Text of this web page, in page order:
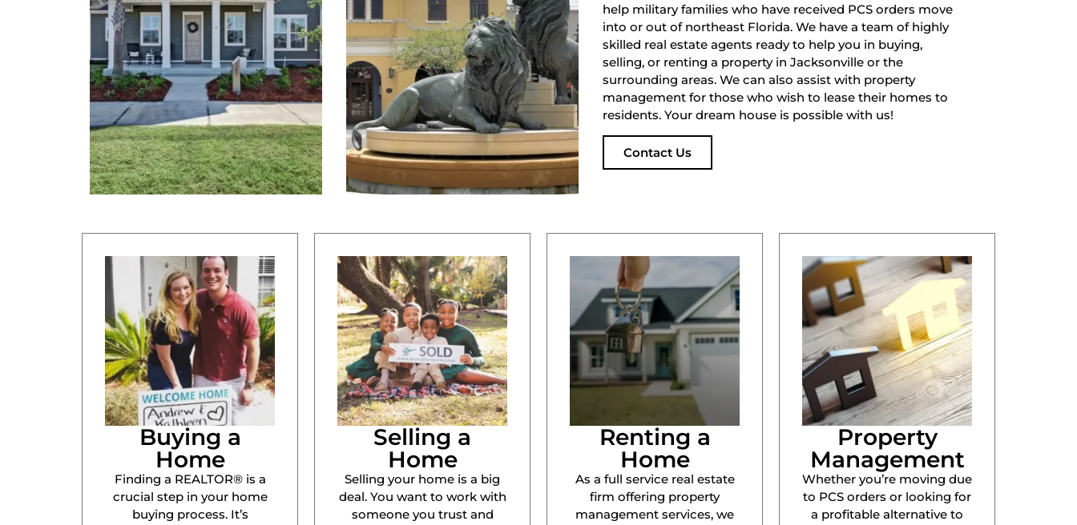
help military families who have received PCS orders move
into or out of northeast Florida. We have a team of highly
skilled real estate agents ready to help you in buying,
selling, or renting a property in Jacksonville or the
surrounding areas. We can also assist with property
management for those who wish to lease their homes to
residents. Your dream house is possible with us!
Contact Us
Buying a
Home
Finding a REALTOR® is a
crucial step in your home
buying process. It’s
Selling a
Home
Selling your home is a big
deal. You want to work with
someone you trust and
Renting a
Home
As a full service real estate
firm offering property
management services, we
Property
Management
Whether you’re moving due
to PCS orders or looking for
a profitable alternative to